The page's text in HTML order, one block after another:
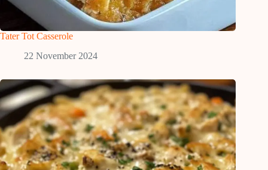
Tater Tot Casserole
22 November 2024